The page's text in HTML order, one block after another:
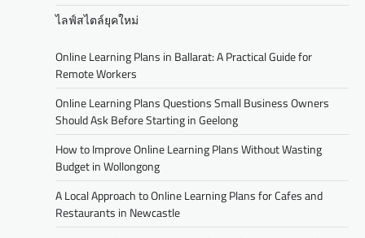
ไลฟ์สไตล์ยุคใหม่
Online Learning Plans in Ballarat: A Practical Guide for
Remote Workers
Online Learning Plans Questions Small Business Owners
Should Ask Before Starting in Geelong
How to Improve Online Learning Plans Without Wasting
Budget in Wollongong
A Local Approach to Online Learning Plans for Cafes and
Restaurants in Newcastle